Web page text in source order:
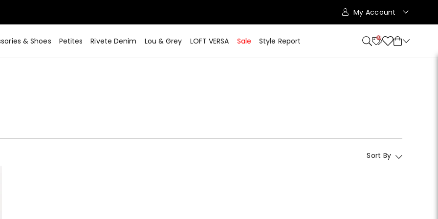
My Account
& Shoes Petites Rivete Denim Lou & Grey LOFT VERSA Sale Style Report 10
Sort By